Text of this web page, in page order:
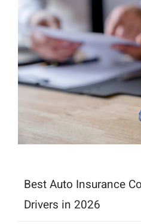
Best Auto Insurance
Drivers in 2026